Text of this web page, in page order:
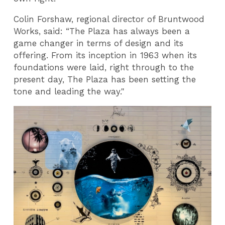
Colin Forshaw, regional director of Bruntwood
Works, said: “The Plaza has always been a
game changer in terms of design and its
offering. From its inception in 1963 when its
foundations were laid, right through to the
present day, The Plaza has been setting the
tone and leading the way."